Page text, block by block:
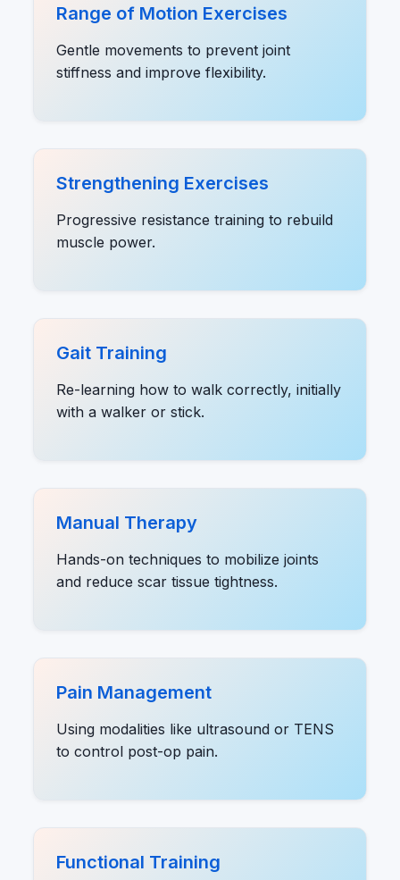
Range of Motion Exercises
Gentle movements to prevent joint
stiffness and improve flexibility.
Strengthening Exercises
Progressive resistance training to rebuild
muscle power.
Gait Training
Re-learning how to walk correctly, initially
with a walker or stick.
Manual Therapy
Hands-on techniques to mobilize joints
and reduce scar tissue tightness.
Pain Management
Using modalities like ultrasound or TENS
to control post-op pain.
Functional Training